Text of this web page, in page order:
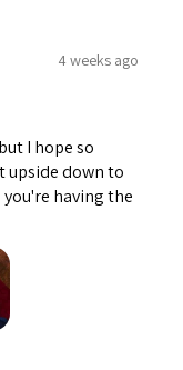
4 weeks ago
I hope so
upside down to
having the